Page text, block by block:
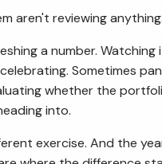
ACCOUNTS
aren't reviewing anything.
a number. Watching
Sometimes
whether the
into.
exercise. And the